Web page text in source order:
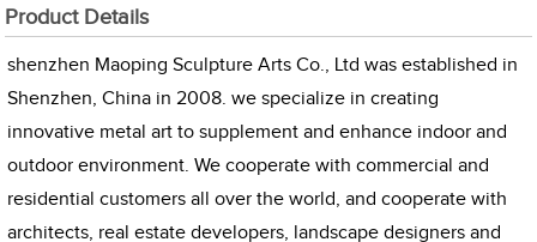
Product Details
shenzhen Maoping Sculpture Arts Co., Ltd was established in
Shenzhen, China in 2008. we specialize in creating
innovative metal art to supplement and enhance indoor and
outdoor environment. We cooperate with commercial and
residential customers all over the world, and cooperate with
architects, real estate developers, landscape designers and